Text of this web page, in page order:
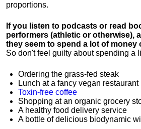
proportions.
If you listen to podcasts or read
performers (athletic or otherwise),
they seem to spend a lot of money
So don't feel guilty about spending a
Ordering the grass-fed steak
Lunch at a fancy vegan restaurant
Toxin-free coffee
Shopping at an organic grocery
A healthy food delivery service
A bottle of delicious biodynamic